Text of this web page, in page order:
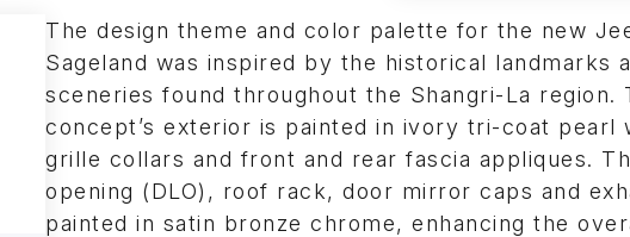
The design theme and color palette for the new
Sageland was inspired by the historical landmarks
sceneries found throughout the Shangri-La region.
concept’s exterior is painted in ivory tri-coat pearl
grille collars and front and rear fascia appliques.
opening (DLO), roof rack, door mirror caps and
painted in satin bronze chrome, enhancing the